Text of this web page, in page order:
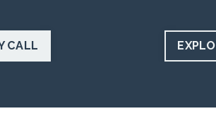
CALL